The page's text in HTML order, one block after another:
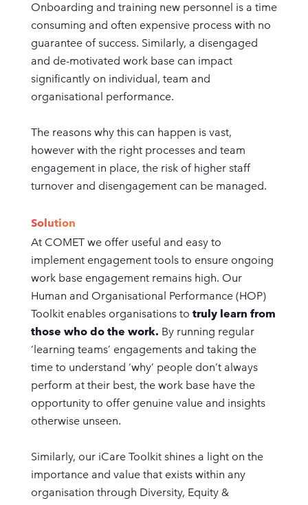
Onboarding and training new personnel is a time
consuming and often expensive process with no
guarantee of success. Similarly, a disengaged
and de-motivated work base can impact
significantly on individual, team and
organisational performance.
The reasons why this can happen is vast,
however with the right processes and team
engagement in place, the risk of higher staff
turnover and disengagement can be managed.
Solution
At COMET we offer useful and easy to
implement engagement tools to ensure ongoing
work base engagement remains high. Our
Human and Organisational Performance (HOP)
Toolkit enables organisations to truly learn from
those who do the work. By running regular
‘learning teams’ engagements and taking the
time to understand ‘why’ people don’t always
perform at their best, the work base have the
opportunity to offer genuine value and insights
otherwise unseen.
Similarly, our iCare Toolkit shines a light on the
importance and value that exists within any
organisation through Diversity, Equity &